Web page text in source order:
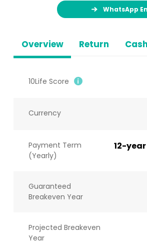
WhatsApp
Overview Return
10Life Score
Currency
Payment Term
(Yearly)
12-
Guaranteed
Breakeven Year
Projected Breakeven
Year